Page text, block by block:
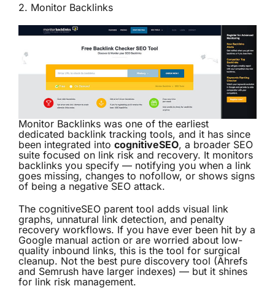
2. Monitor Backlinks
Monitor Backlinks was one of the earliest
dedicated backlink tracking tools, and it has since
been integrated into cognitiveSEO, a broader SEO
suite focused on link risk and recovery. It monitors
backlinks you specify — notifying you when a link
goes missing, changes to nofollow, or shows signs
of being a negative SEO attack.
The cognitiveSEO parent tool adds visual link
graphs, unnatural link detection, and penalty
recovery workflows. If you have ever been hit by a
Google manual action or are worried about low-
quality inbound links, this is the tool for surgical
cleanup. Not the best pure discovery tool (Ahrefs
and Semrush have larger indexes) — but it shines
for link risk management.